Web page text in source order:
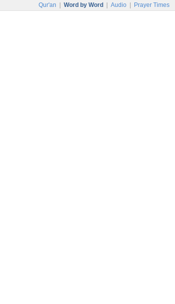
Qur'an Word by Word Audio Prayer Times